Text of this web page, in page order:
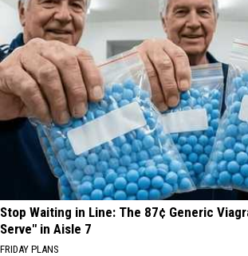
Stop Waiting in Line: The 87¢ Generic
Serve" in Aisle 7
FRIDAY PLANS